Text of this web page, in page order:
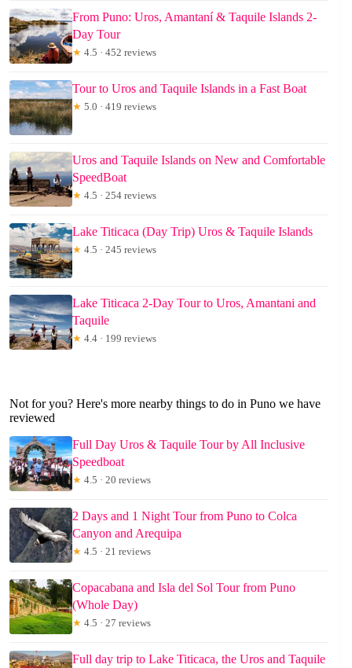
From Puno: Uros, Amantaní & Taquile Islands 2-
Day Tour
★ 4.5 · 452 reviews
Tour to Uros and Taquile Islands in a Fast Boat
★ 5.0 · 419 reviews
Uros and Taquile Islands on New and Comfortable
SpeedBoat
★ 4.5 · 254 reviews
Lake Titicaca (Day Trip) Uros & Taquile Islands
★ 4.5 · 245 reviews
Lake Titicaca 2-Day Tour to Uros, Amantani and
Taquile
★ 4.4 · 199 reviews
Not for you? Here's more nearby things to do in Puno we have
reviewed
Full Day Uros & Taquile Tour by All Inclusive
Speedboat
★ 4.5 · 20 reviews
2 Days and 1 Night Tour from Puno to Colca
Canyon and Arequipa
★ 4.5 · 21 reviews
Copacabana and Isla del Sol Tour from Puno
(Whole Day)
★ 4.5 · 27 reviews
Full day trip to Lake Titicaca, the Uros and Taquile